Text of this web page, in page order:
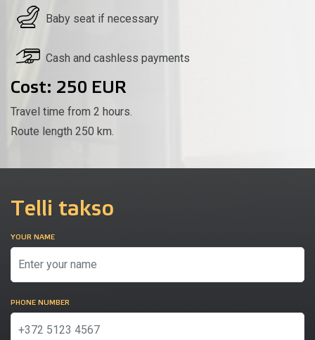
Baby seat if necessary
Cash and cashless payments
Cost: 250 EUR
Travel time from 2 hours.
Route length 250 km.
Telli takso
YOUR NAME
PHONE NUMBER